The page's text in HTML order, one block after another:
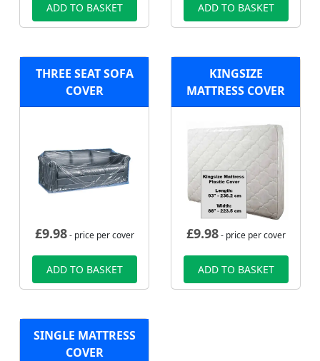
ADD TO BASKET ADD TO BASKET
THREE SEAT SOFA
COVER
£9.98- price per cover
ADD TO BASKET
KINGSIZE
MATTRESS COVER
£9.98- price per cover
ADD TO BASKET
SINGLE MATTRESS
COVER